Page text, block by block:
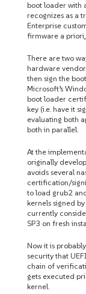
boot loader with
recognizes as a
Enterprise
firmware a
There are two
hardware
then sign the
Microsoft’s
boot loader
key (i.e. have it
evaluating both
both in parallel.
At the
originally
avoids several
certification/
to load grub2
kernels signed
currently
SP3 on fresh
Now it is
security that
chain of
gets executed
kernel.